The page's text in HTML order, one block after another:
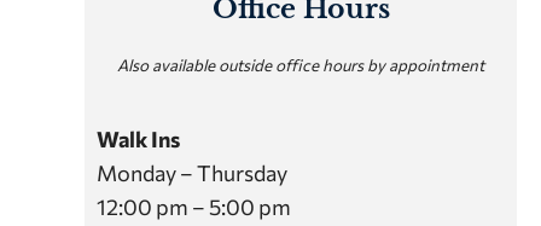
Office Hours
Also available outside office hours by appointment
Walk Ins
Monday – Thursday
12:00 pm – 5:00 pm